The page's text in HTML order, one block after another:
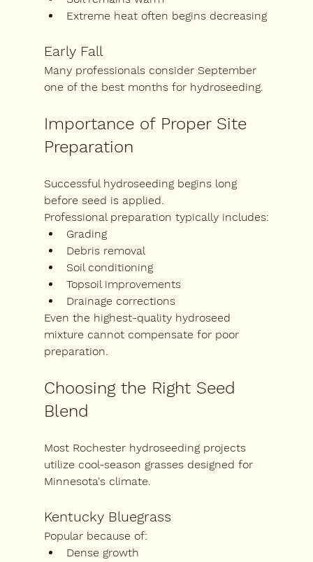
Extreme heat often begins decreasing
Early Fall
Many professionals consider September
one of the best months for hydroseeding.
Importance of Proper Site
Preparation
Successful hydroseeding begins long
before seed is applied.
Professional preparation typically includes:
Grading
Debris removal
Soil conditioning
Topsoil improvements
Drainage corrections
Even the highest-quality hydroseed
mixture cannot compensate for poor
preparation.
Choosing the Right Seed
Blend
Most Rochester hydroseeding projects
utilize cool-season grasses designed for
Minnesota's climate.
Kentucky Bluegrass
Popular because of:
Dense growth